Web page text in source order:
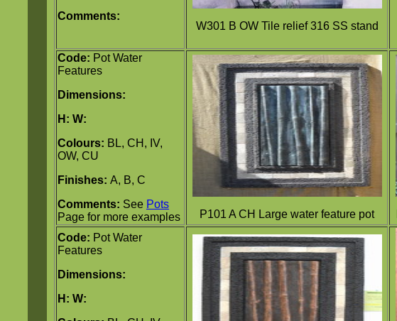
Comments:
W301 B OW Tile relief 316 SS stand
Code: Pot Water
Features
Dimensions:
H: W:
Colours: BL, CH, IV,
OW, CU
Finishes: A, B, C
Comments: See Pots
Page for more examples
P101 A CH Large water feature pot
Code: Pot Water
Features
Dimensions:
H: W: